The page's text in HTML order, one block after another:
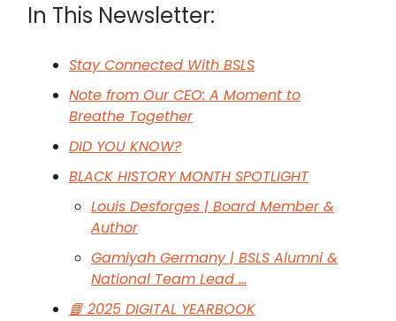
In This Newsletter:
Stay Connected With BSLS
Note from Our CEO: A Moment to
Breathe Together
DID YOU KNOW?
BLACK HISTORY MONTH SPOTLIGHT
Louis Desforges | Board Member &
Author
Gamiyah Germany | BSLS Alumni &
National Team Lead …
📘 2025 DIGITAL YEARBOOK